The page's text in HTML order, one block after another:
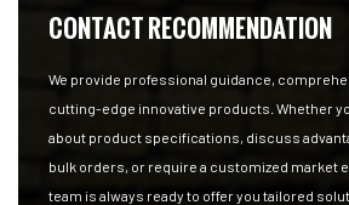
CONTACT RECOMMENDATION
We provide professional guidance,
cutting-edge innovative products. Whether
about product specifications, discuss
bulk orders, or require a customized market
team is always ready to offer you tailored